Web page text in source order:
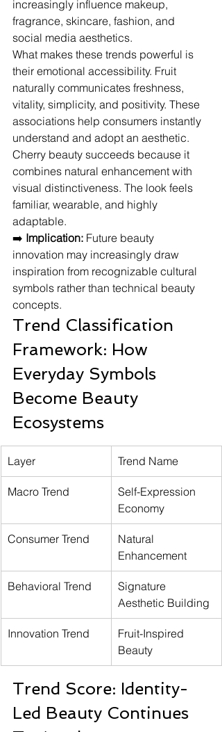
increasingly influence makeup,
fragrance, skincare, fashion, and
social media aesthetics.
What makes these trends powerful is
their emotional accessibility. Fruit
naturally communicates freshness,
vitality, simplicity, and positivity. These
associations help consumers instantly
understand and adopt an aesthetic.
Cherry beauty succeeds because it
combines natural enhancement with
visual distinctiveness. The look feels
familiar, wearable, and highly
adaptable.
➡️ Implication: Future beauty
innovation may increasingly draw
inspiration from recognizable cultural
symbols rather than technical beauty
concepts.
Trend Classification
Framework: How
Everyday Symbols
Become Beauty
Ecosystems
Layer Trend Name
Macro Trend
Self-Expression
Economy
Consumer Trend
Natural
Enhancement
Behavioral Trend
Signature
Aesthetic Building
Innovation Trend
Fruit-Inspired
Beauty
Trend Score: Identity-
Led Beauty Continues